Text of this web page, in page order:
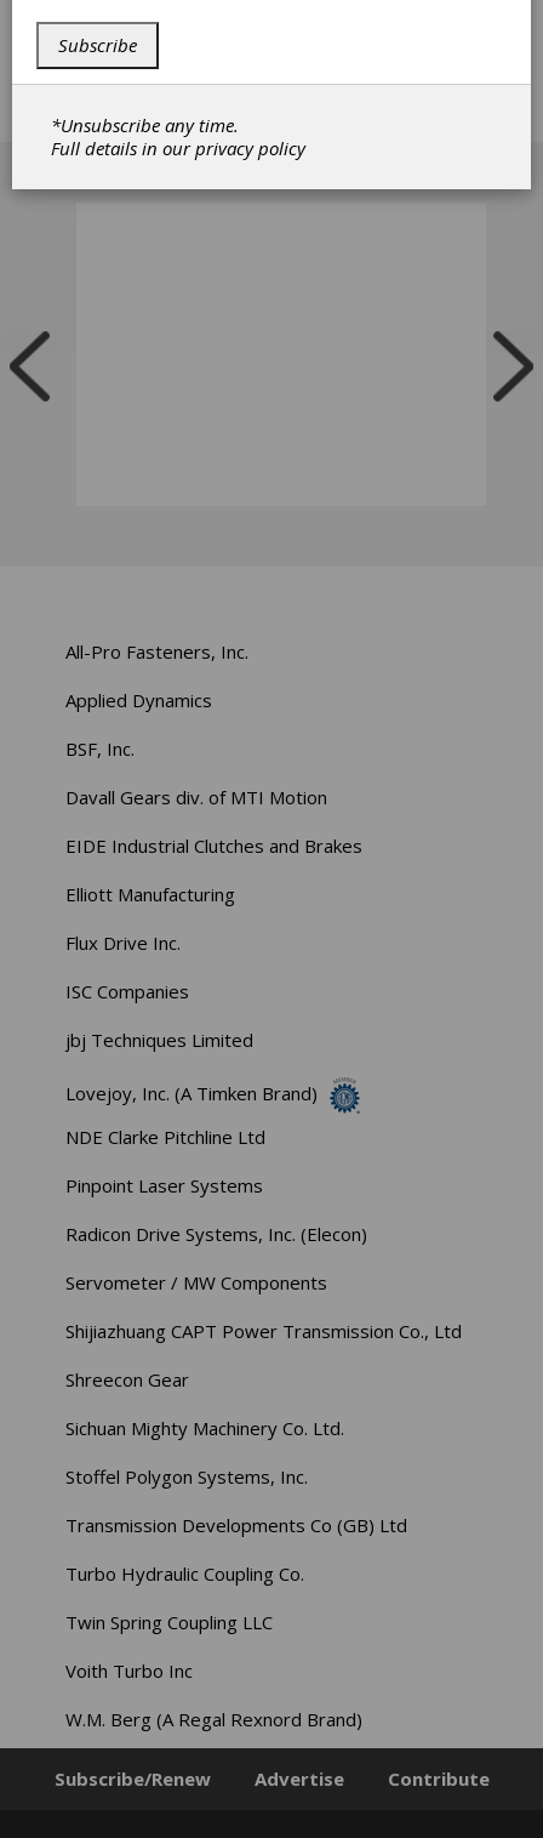
of the Designatronics family of brands, offering a
wide range of stock mechanical component
options and customized solutions to meet
[advertisement]
All-Pro Fasteners, Inc.
Applied Dynamics
BSF, Inc.
Davall Gears div. of MTI Motion
EIDE Industrial Clutches and Brakes
Elliott Manufacturing
Flux Drive Inc.
ISC Companies
jbj Techniques Limited
Lovejoy, Inc. (A Timken Brand)
NDE Clarke Pitchline Ltd
Pinpoint Laser Systems
Radicon Drive Systems, Inc. (Elecon)
Servometer / MW Components
Shijiazhuang CAPT Power Transmission Co., Ltd
Shreecon Gear
Sichuan Mighty Machinery Co. Ltd.
Stoffel Polygon Systems, Inc.
Transmission Developments Co (GB) Ltd
Turbo Hydraulic Coupling Co.
Twin Spring Coupling LLC
Voith Turbo Inc
W.M. Berg (A Regal Rexnord Brand)
Subscribe/Renew Advertise Contribute
Subscribe
*Unsubscribe any time.
Full details in ourprivacy policy